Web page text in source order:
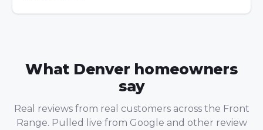
What Denver homeowners
say
Real reviews from real customers across the Front
Range. Pulled live from Google and other review